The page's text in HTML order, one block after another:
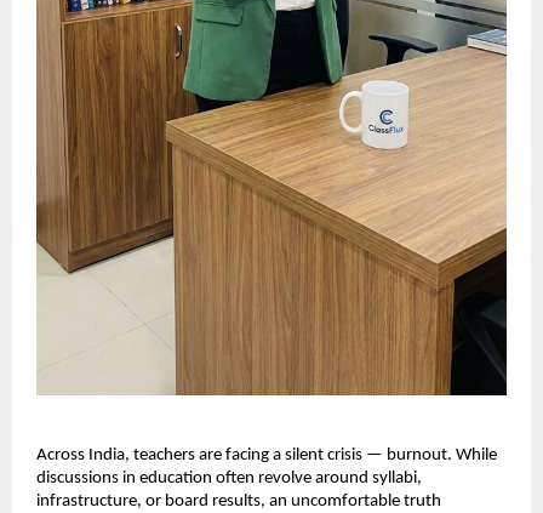
Across India, teachers are facing a silent crisis — burnout. While
discussions in education often revolve around syllabi,
infrastructure, or board results, an uncomfortable truth